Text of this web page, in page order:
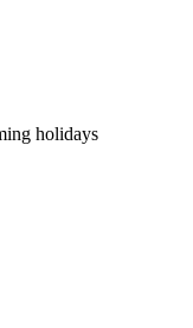
holidays